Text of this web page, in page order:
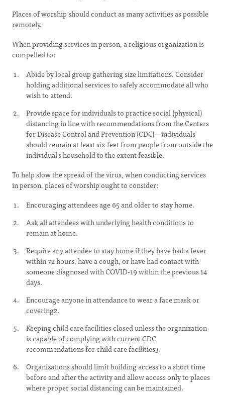
Places of worship should conduct as many activities as possible
remotely.
When providing services in person, a religious organization is
compelled to:
Abide by local group gathering size limitations. Consider
holding additional services to safely accommodate all who
wish to attend.
Provide space for individuals to practice social (physical)
distancing in line with recommendations from the Centers
for Disease Control and Prevention (CDC)—individuals
should remain at least six feet from people from outside the
individual’s household to the extent feasible.
To help slow the spread of the virus, when conducting services
in person, places of worship ought to consider:
Encouraging attendees age 65 and older to stay home.
Ask all attendees with underlying health conditions to
remain at home.
Require any attendee to stay home if they have had a fever
within 72 hours, have a cough, or have had contact with
someone diagnosed with COVID-19 within the previous 14
days.
Encourage anyone in attendance to wear a face mask or
covering2.
Keeping child care facilities closed unless the organization
is capable of complying with current CDC
recommendations for child care facilities3.
Organizations should limit building access to a short time
before and after the activity and allow access only to places
where proper social distancing can be maintained.